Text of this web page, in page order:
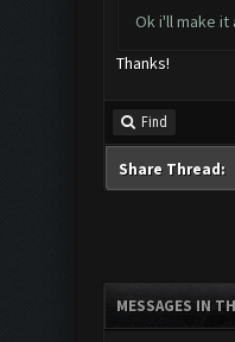
Ok i'll make
Thanks!
Find
Share Thread:
MESSAGES IN